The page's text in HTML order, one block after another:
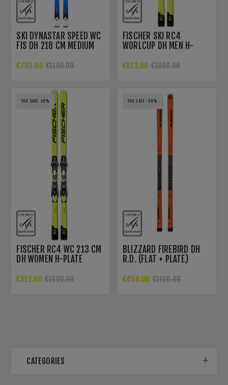
SKI DYNASTAR SPEED WC
FIS DH 218 CM MEDIUM
€780.00 €1100.00
FISCHER SKI RC4
WORLCUP DH MEN H-
€812.00 €1000.00
YOU SAVE -19%
FISCHER RC4 WC 213 CM
DH WOMEN H-PLATE
€812.00 €1000.00
YOU SAVE -59%
BLIZZARD FIREBIRD DH
R.D. (FLAT + PLATE)
€450.00 €1100.00
CATEGORIES